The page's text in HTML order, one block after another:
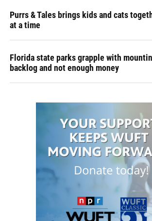
Purrs & Tales brings kids and cats
at a time
Florida state parks grapple with
backlog and not enough money